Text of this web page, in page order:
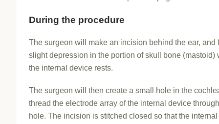
During the procedure
The surgeon will make an incision behind the ear, and
slight depression in the portion of skull bone (mastoid)
the internal device rests.
The surgeon will then create a small hole in the
thread the electrode array of the internal device
hole. The incision is stitched closed so that the